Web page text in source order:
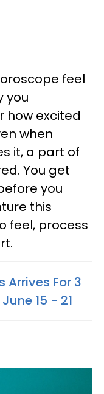
feel
you
how excited
when
it, a part of
You get
you
this
feel, process
Arrives For 3
15 - 21